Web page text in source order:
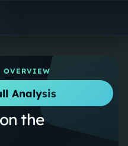
OVERVIEW
Analysis
the